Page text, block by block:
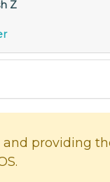
Z
providing